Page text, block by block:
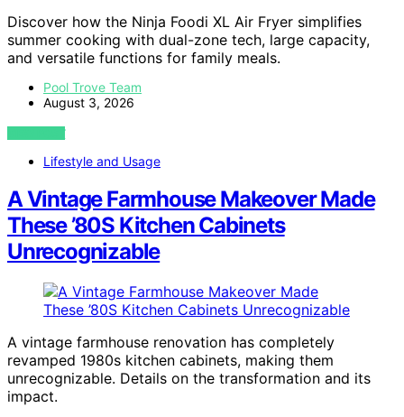
Discover how the Ninja Foodi XL Air Fryer simplifies
summer cooking with dual-zone tech, large capacity,
and versatile functions for family meals.
Pool Trove Team
August 3, 2026
VIEW POST
Lifestyle and Usage
A Vintage Farmhouse Makeover Made
These ’80S Kitchen Cabinets
Unrecognizable
A vintage farmhouse renovation has completely
revamped 1980s kitchen cabinets, making them
unrecognizable. Details on the transformation and its
impact.